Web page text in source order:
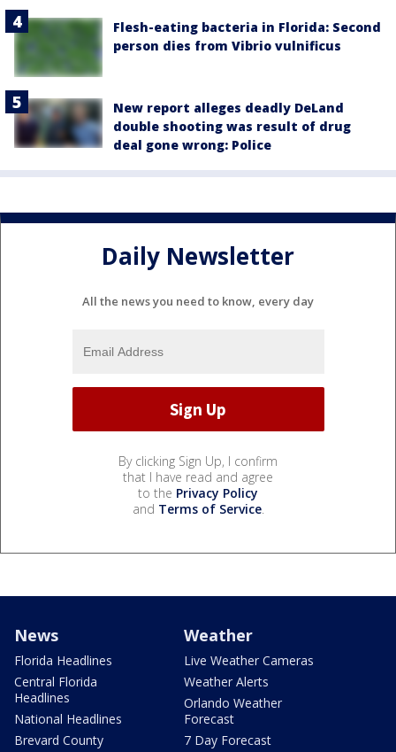
Flesh-eating bacteria in Florida: Second
person dies from Vibrio vulnificus
New report alleges deadly DeLand
double shooting was result of drug
deal gone wrong: Police
Daily Newsletter
All the news you need to know, every day
By clicking Sign Up, I confirm
that I have read and agree
to the Privacy Policy
and Terms of Service.
News
Florida Headlines
Central Florida
Headlines
National Headlines
Brevard County
Weather
Live Weather Cameras
Weather Alerts
Orlando Weather
Forecast
7 Day Forecast